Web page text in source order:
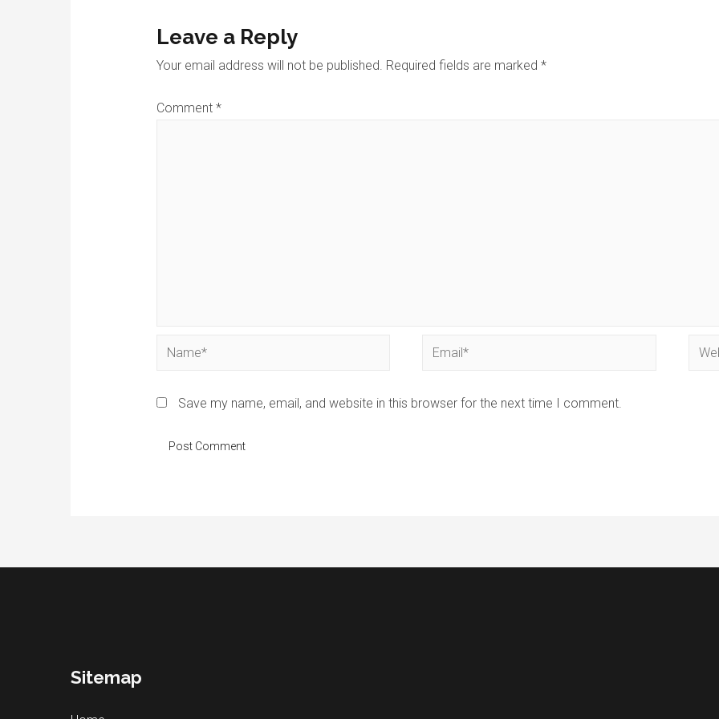
Leave a Reply
Your email address will not be published. Required fields are marked *
Comment *
Name* Email*
Save my name, email, and website in this browser for the next time I comment.
Sitemap